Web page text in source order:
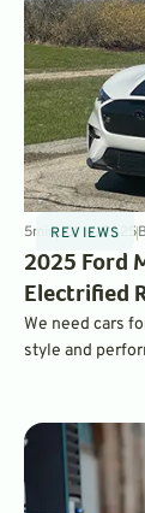
REVIEWS
5minJul 14, 2025
2025 Ford
Electrified
We need cars
style and